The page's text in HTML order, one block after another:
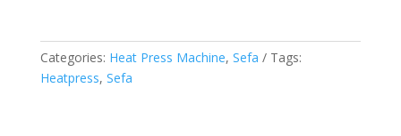
Categories: Heat Press Machine, Sefa
Tags:
Heatpress, Sefa